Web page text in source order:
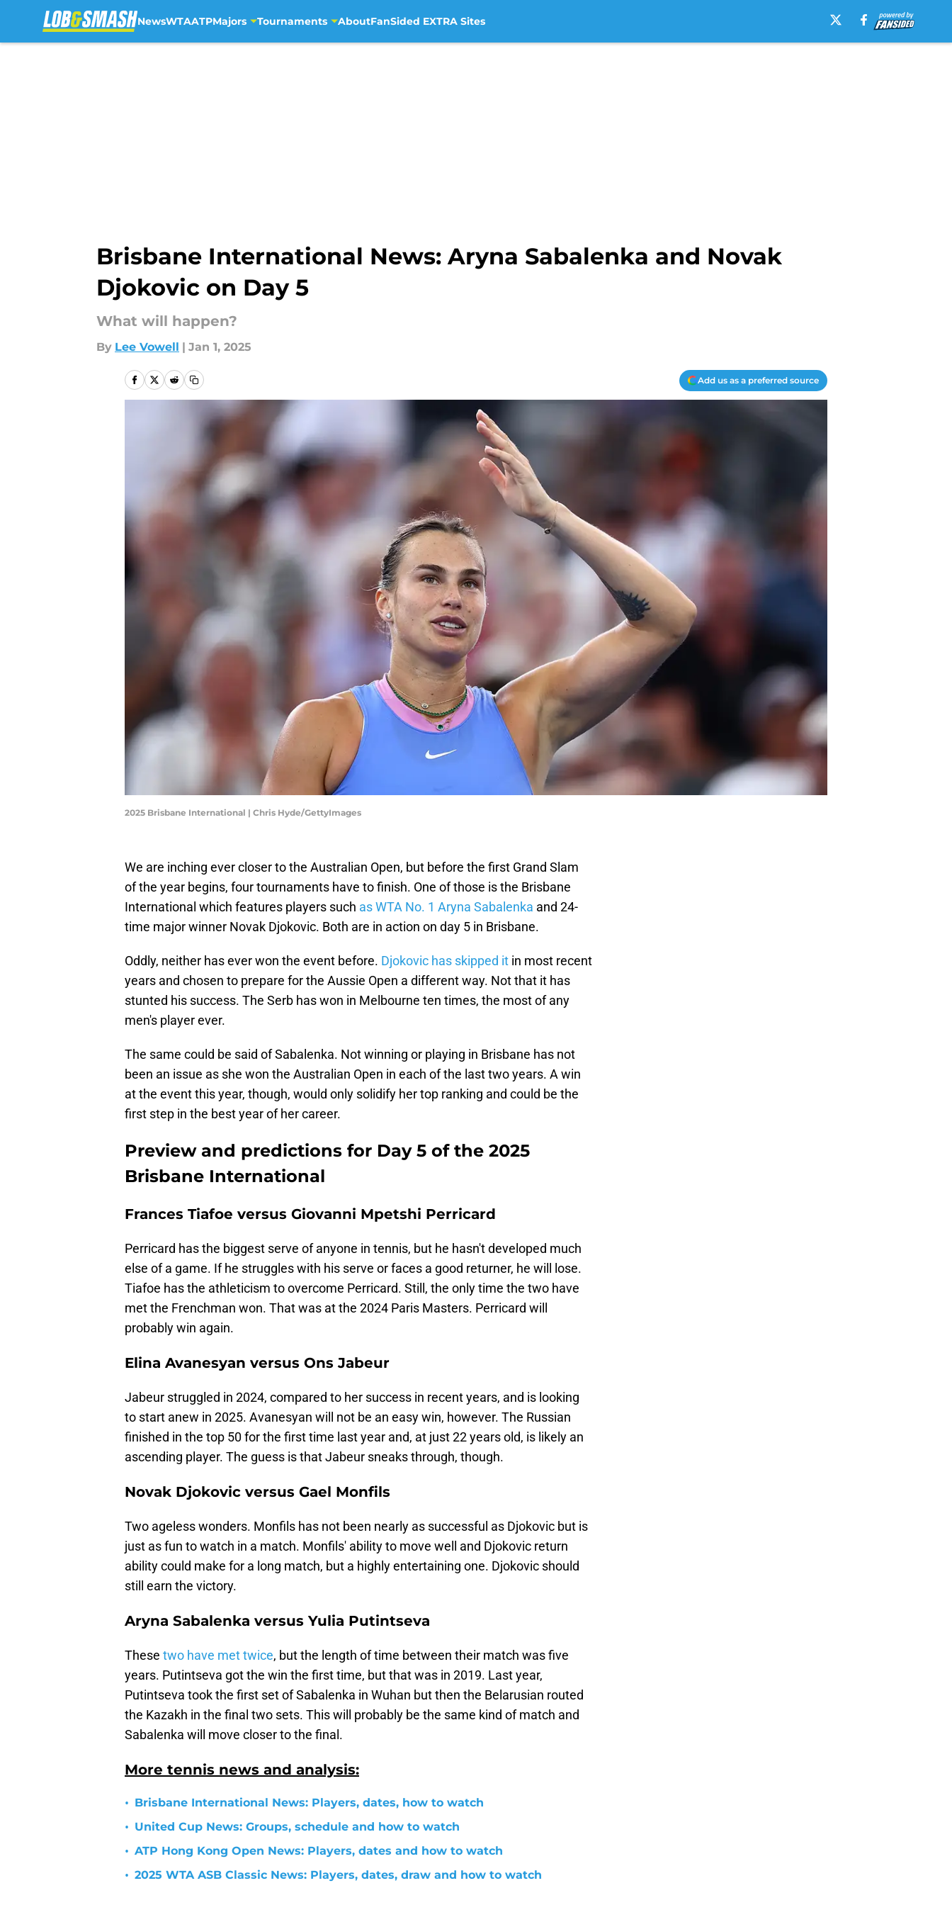
NewsWTAATPMajors Tournaments AboutFanSided EXTRA Sites
Brisbane International News: Aryna Sabalenka and Novak
Djokovic on Day 5
What will happen?
By Lee Vowell | Jan 1, 2025
Add us as a preferred source
2025 Brisbane International | Chris Hyde/GettyImages
We are inching ever closer to the Australian Open, but before the first Grand Slam
of the year begins, four tournaments have to finish. One of those is the Brisbane
International which features players such as WTA No. 1 Aryna Sabalenka and 24-
time major winner Novak Djokovic. Both are in action on day 5 in Brisbane.
Oddly, neither has ever won the event before. Djokovic has skipped it in most recent
years and chosen to prepare for the Aussie Open a different way. Not that it has
stunted his success. The Serb has won in Melbourne ten times, the most of any
men's player ever.
The same could be said of Sabalenka. Not winning or playing in Brisbane has not
been an issue as she won the Australian Open in each of the last two years. A win
at the event this year, though, would only solidify her top ranking and could be the
first step in the best year of her career.
Preview and predictions for Day 5 of the 2025
Brisbane International
Frances Tiafoe versus Giovanni Mpetshi Perricard
Perricard has the biggest serve of anyone in tennis, but he hasn't developed much
else of a game. If he struggles with his serve or faces a good returner, he will lose.
Tiafoe has the athleticism to overcome Perricard. Still, the only time the two have
met the Frenchman won. That was at the 2024 Paris Masters. Perricard will
probably win again.
Elina Avanesyan versus Ons Jabeur
Jabeur struggled in 2024, compared to her success in recent years, and is looking
to start anew in 2025. Avanesyan will not be an easy win, however. The Russian
finished in the top 50 for the first time last year and, at just 22 years old, is likely an
ascending player. The guess is that Jabeur sneaks through, though.
Novak Djokovic versus Gael Monfils
Two ageless wonders. Monfils has not been nearly as successful as Djokovic but is
just as fun to watch in a match. Monfils' ability to move well and Djokovic return
ability could make for a long match, but a highly entertaining one. Djokovic should
still earn the victory.
Aryna Sabalenka versus Yulia Putintseva
These two have met twice, but the length of time between their match was five
years. Putintseva got the win the first time, but that was in 2019. Last year,
Putintseva took the first set of Sabalenka in Wuhan but then the Belarusian routed
the Kazakh in the final two sets. This will probably be the same kind of match and
Sabalenka will move closer to the final.
More tennis news and analysis:
• Brisbane International News: Players, dates, how to watch
• United Cup News: Groups, schedule and how to watch
• ATP Hong Kong Open News: Players, dates and how to watch
• 2025 WTA ASB Classic News: Players, dates, draw and how to watch